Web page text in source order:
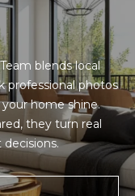
blends local
professional photos
home shine.
they turn real